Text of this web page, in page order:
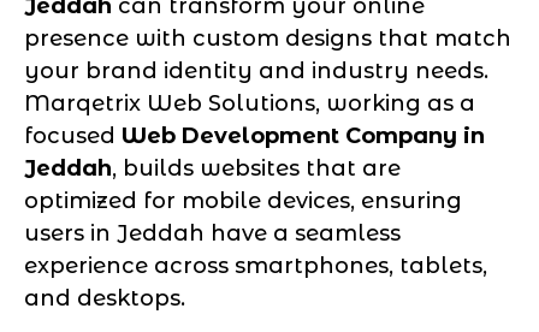
Jeddah can transform your online
presence with custom designs that match
your brand identity and industry needs.
Marqetrix Web Solutions, working as a
focused Web Development Company in
Jeddah, builds websites that are
optimized for mobile devices, ensuring
users in Jeddah have a seamless
experience across smartphones, tablets,
and desktops.